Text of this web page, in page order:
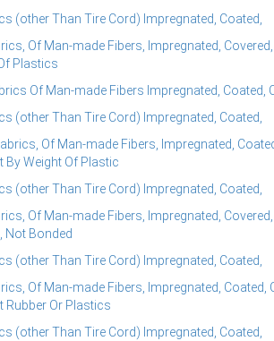
(other Than Tire Cord) Impregnated, Coated,
Of Man-made Fibers, Impregnated,
Plastics
Of Man-made Fibers Impregnated, Coated,
(other Than Tire Cord) Impregnated, Coated,
Of Man-made Fibers, Impregnated,
By Weight Of Plastic
(other Than Tire Cord) Impregnated, Coated,
Of Man-made Fibers, Impregnated,
Not Bonded
(other Than Tire Cord) Impregnated, Coated,
Of Man-made Fibers, Impregnated, Coated,
Rubber Or Plastics
(other Than Tire Cord) Impregnated, Coated,